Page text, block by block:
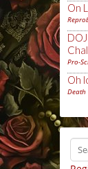
On
Pro-
Oh
Death